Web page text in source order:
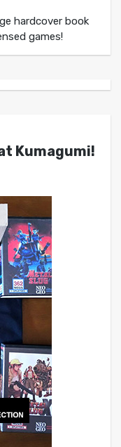
hardcover book
games!
Kumagumi!